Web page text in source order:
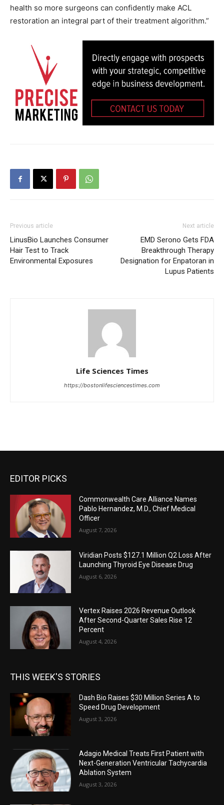
health so more surgeons can confidently make ACL
restoration an integral part of their treatment algorithm.”
Previous article
LinusBio Launches Consumer
Hair Test to Track
Environmental Exposures
Next article
EMD Serono Gets FDA
Breakthrough Therapy
Designation for Enpatoran in
Lupus Patients
Life Sciences Times
https://bostonlifesciencestimes.com
EDITOR PICKS
Commonwealth Care Alliance Names
Pablo Hernandez, M.D., Chief Medical
Officer
August 7, 2026
Viridian Posts $127.1 Million Q2 Loss After
Launching Thyroid Eye Disease Drug
August 6, 2026
Vertex Raises 2026 Revenue Outlook
After Second-Quarter Sales Rise 12
Percent
August 4, 2026
THIS WEEK'S STORIES
Dash Bio Raises $30 Million Series A to
Speed Drug Development
August 3, 2026
Adagio Medical Treats First Patient with
Next-Generation Ventricular Tachycardia
Ablation System
August 3, 2026